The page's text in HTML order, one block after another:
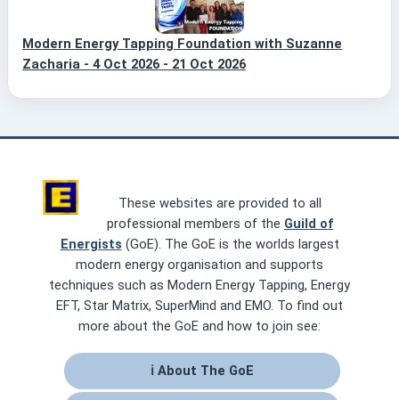
Modern Energy Tapping Foundation with Suzanne
Zacharia - 4 Oct 2026 - 21 Oct 2026
These websites are provided to all
professional members of the Guild of
Energists (GoE). The GoE is the worlds largest
modern energy organisation and supports
techniques such as Modern Energy Tapping, Energy
EFT, Star Matrix, SuperMind and EMO. To find out
more about the GoE and how to join see:
ℹ About The GoE